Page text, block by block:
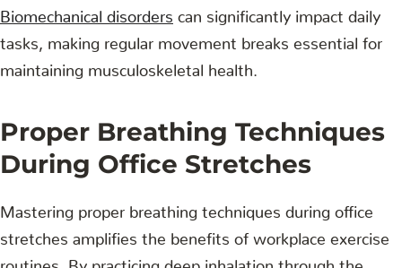
Biomechanical disorders can significantly impact daily
tasks, making regular movement breaks essential for
maintaining musculoskeletal health.
Proper Breathing Techniques
During Office Stretches
Mastering proper breathing techniques during office
stretches amplifies the benefits of workplace exercise
routines. By practicing deep inhalation through the